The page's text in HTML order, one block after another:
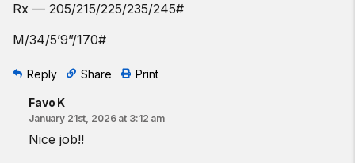
Rx — 205/215/225/235/245#
M/34/5’9”/170#
Reply Share Print
Favo K
January 21st, 2026 at 3:12 am
Nice job!!